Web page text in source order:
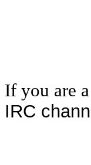
If you are
IRC